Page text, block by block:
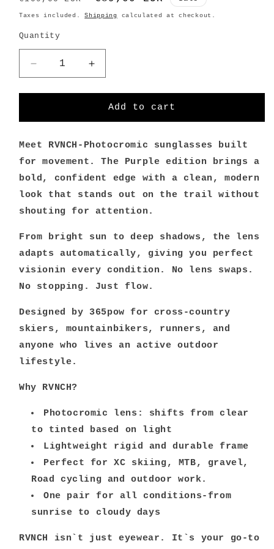
price
price
Taxes included.Shipping calculated at checkout.
Quantity
Decrease
quantity
for
RVNCH
sunglasses
/
Purple
Increase
quantity
for
365pow-
RVNCH
sunglasses
Purple
Add to cart
Meet RVNCH-Photocromic sunglasses built
for movement. The Purple edition brings a
bold, confident edge with a clean, modern
look that stands out on the trail without
shouting for attention.
From bright sun to deep shadows, the lens
adapts automatically, giving you perfect
visionin every condition. No lens swaps.
No stopping. Just flow.
Designed by 365pow for cross-country
skiers, mountainbikers, runners, and
anyone who lives an active outdoor
lifestyle.
Why RVNCH?
Photocromic lens: shifts from clear
to tinted based on light
Lightweight rigid and durable frame
Perfect for XC skiing, MTB, gravel,
Road cycling and outdoor work.
One pair for all conditions-from
sunrise to cloudy days
RVNCH isn`t just eyewear. It`s your go-to